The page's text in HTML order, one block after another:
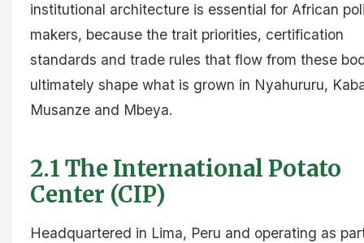
institutional architecture is essential for African
makers, because the trait priorities, certification
standards and trade rules that flow from these
ultimately shape what is grown in Nyahururu,
Musanze and Mbeya.
2.1 The International Potato
Center (CIP)
Headquartered in Lima, Peru and operating as